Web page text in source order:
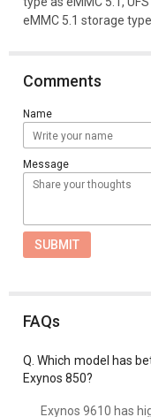
eMMC 5.1 storage type.
Comments
Name
Message
SUBMIT
FAQs
Q.Which model has
Exynos 850?
Exynos 9610 has